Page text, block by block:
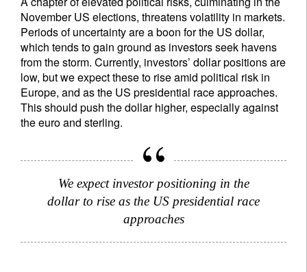
November US elections, threatens volatility in markets.
Periods of uncertainty are a boon for the US dollar,
which tends to gain ground as investors seek havens
from the storm. Currently, investors’ dollar positions are
low, but we expect these to rise amid political risk in
Europe, and as the US presidential race approaches.
This should push the dollar higher, especially against
the euro and sterling.
We expect investor positioning in the
dollar to rise as the US presidential race
approaches